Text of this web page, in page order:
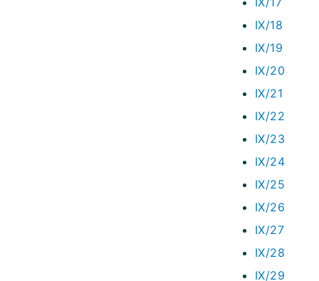
IX/18
IX/19
IX/20
IX/21
IX/22
IX/23
IX/24
IX/25
IX/26
IX/27
IX/28
IX/29